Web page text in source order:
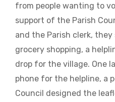
from people wanting to
support of the Parish
and the Parish clerk,
grocery shopping, a
drop for the village. One
phone for the helpline, a
Council designed the